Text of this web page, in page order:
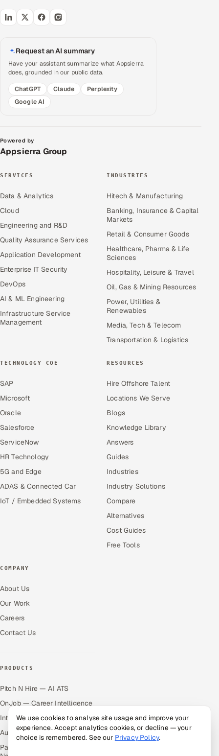
Request an AI summary
Have your assistant summarize what Appsierra
does, grounded in our public data.
ChatGPT
Claude
Perplexity
Google AI
Powered by
Appsierra Group
SERVICES
Data & Analytics
Cloud
Engineering and R&D
Quality Assurance Services
Application Development
Enterprise IT Security
DevOps
AI & ML Engineering
Infrastructure Service
Management
INDUSTRIES
Hitech & Manufacturing
Banking, Insurance & Capital
Markets
Retail & Consumer Goods
Healthcare, Pharma & Life
Sciences
Hospitality, Leisure & Travel
Oil, Gas & Mining Resources
Power, Utilities &
Renewables
Media, Tech & Telecom
Transportation & Logistics
TECHNOLOGY COE
SAP
Microsoft
Oracle
Salesforce
ServiceNow
HR Technology
5G and Edge
ADAS & Connected Car
IoT / Embedded Systems
RESOURCES
Hire Offshore Talent
Locations We Serve
Blogs
Knowledge Library
Answers
Guides
Industries
Industry Solutions
Compare
Alternatives
Cost Guides
Free Tools
COMPANY
About Us
Our Work
Careers
Contact Us
PRODUCTS
Pitch N Hire — AI ATS
OnJob — Career Intelligence
Intuvos — AI Interviews
Autocloz — Sales Outreach
Palify — Gamified Social
We use cookies to analyse site usage and improve your
experience. Accept analytics cookies, or decline — your
choice is remembered. See our Privacy Policy.